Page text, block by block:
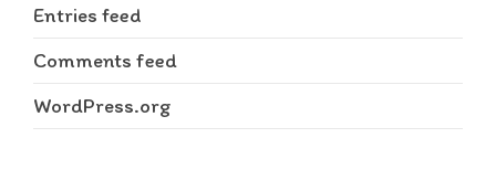
Entries feed
Comments feed
WordPress.org